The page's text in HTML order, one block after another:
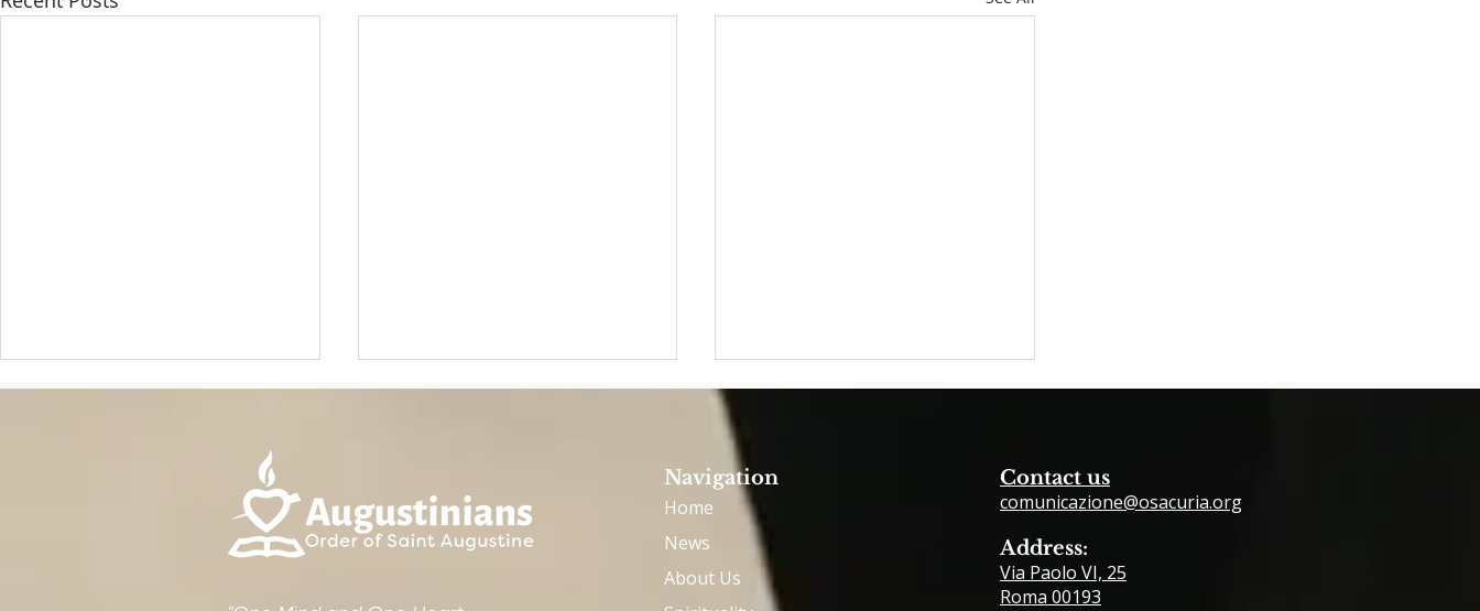
Provincial Chapter 2026
"Brother" Leo: He is happy
OAE ASSEMBLY - MAY 2026
- GHENT, BELGIUM
Navigation
Home
News
About Us
Contact us
comunicazione@osacuria.org
Address:
Via Paolo VI, 25
Roma 00193